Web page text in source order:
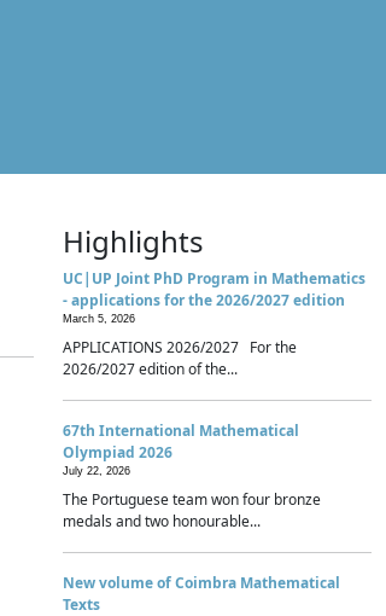
Highlights
UC|UP Joint PhD Program in Mathematics
- applications for the 2026/2027 edition
March 5, 2026
APPLICATIONS 2026/2027 For the
2026/2027 edition of the...
67th International Mathematical
Olympiad 2026
July 22, 2026
The Portuguese team won four bronze
medals and two honourable...
New volume of Coimbra Mathematical
Texts